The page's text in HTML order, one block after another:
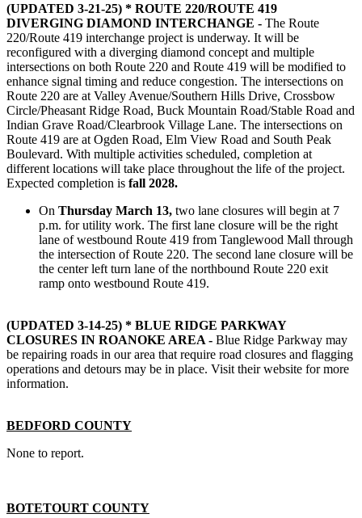
(UPDATED 3-21-25) * ROUTE 220/ROUTE 419
DIVERGING DIAMOND INTERCHANGE - The Route
220/Route 419 interchange project is underway. It will be
reconfigured with a diverging diamond concept and multiple
intersections on both Route 220 and Route 419 will be modified to
enhance signal timing and reduce congestion. The intersections on
Route 220 are at Valley Avenue/Southern Hills Drive, Crossbow
Circle/Pheasant Ridge Road, Buck Mountain Road/Stable Road and
Indian Grave Road/Clearbrook Village Lane. The intersections on
Route 419 are at Ogden Road, Elm View Road and South Peak
Boulevard. With multiple activities scheduled, completion at
different locations will take place throughout the life of the project.
Expected completion is fall 2028.
On Thursday March 13, two lane closures will begin at 7
p.m. for utility work. The first lane closure will be the right
lane of westbound Route 419 from Tanglewood Mall through
the intersection of Route 220. The second lane closure will be
the center left turn lane of the northbound Route 220 exit
ramp onto westbound Route 419.
(UPDATED 3-14-25) * BLUE RIDGE PARKWAY
CLOSURES IN ROANOKE AREA - Blue Ridge Parkway may
be repairing roads in our area that require road closures and flagging
operations and detours may be in place. Visit their website for more
information.
BEDFORD COUNTY
None to report.
BOTETOURT COUNTY